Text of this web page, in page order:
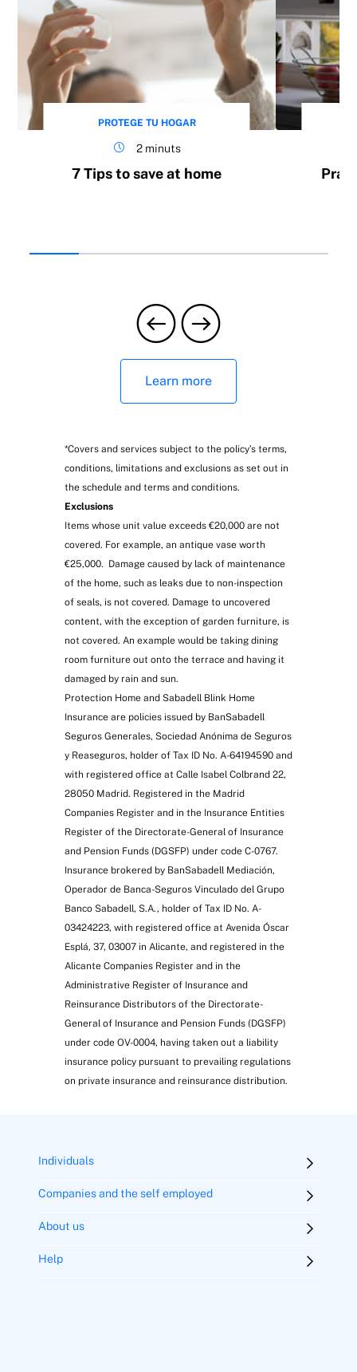
Protection against illegal occupation
Digital veterinary consultation service
Optional coverings
Garden reconstruction
Exclusive to Zenit
PROTEGE TU HOGAR
2 minuts
7 Tips to save at home
Learn more
*Covers and services subject to the policy’s terms,
conditions, limitations and exclusions as set out in
the schedule and terms and conditions.
Exclusions
Items whose unit value exceeds €20,000 are not
covered. For example, an antique vase worth
€25,000. Damage caused by lack of maintenance
of the home, such as leaks due to non-inspection
of seals, is not covered. Damage to uncovered
content, with the exception of garden furniture, is
not covered. An example would be taking dining
room furniture out onto the terrace and having it
damaged by rain and sun.
Protection Home and Sabadell Blink Home
Insurance are policies issued by BanSabadell
Seguros Generales, Sociedad Anónima de Seguros
y Reaseguros, holder of Tax ID No. A-64194590 and
with registered office at Calle Isabel Colbrand 22,
28050 Madrid. Registered in the Madrid
Companies Register and in the Insurance Entities
Register of the Directorate-General of Insurance
and Pension Funds (DGSFP) under code C-0767.
Insurance brokered by BanSabadell Mediación,
Operador de Banca-Seguros Vinculado del Grupo
Banco Sabadell, S.A., holder of Tax ID No. A-
03424223, with registered office at Avenida Óscar
Esplá, 37, 03007 in Alicante, and registered in the
Alicante Companies Register and in the
Administrative Register of Insurance and
Reinsurance Distributors of the Directorate-
General of Insurance and Pension Funds (DGSFP)
under code OV-0004, having taken out a liability
insurance policy pursuant to prevailing regulations
on private insurance and reinsurance distribution.
Individuals
Companies and the self employed
About us
Help